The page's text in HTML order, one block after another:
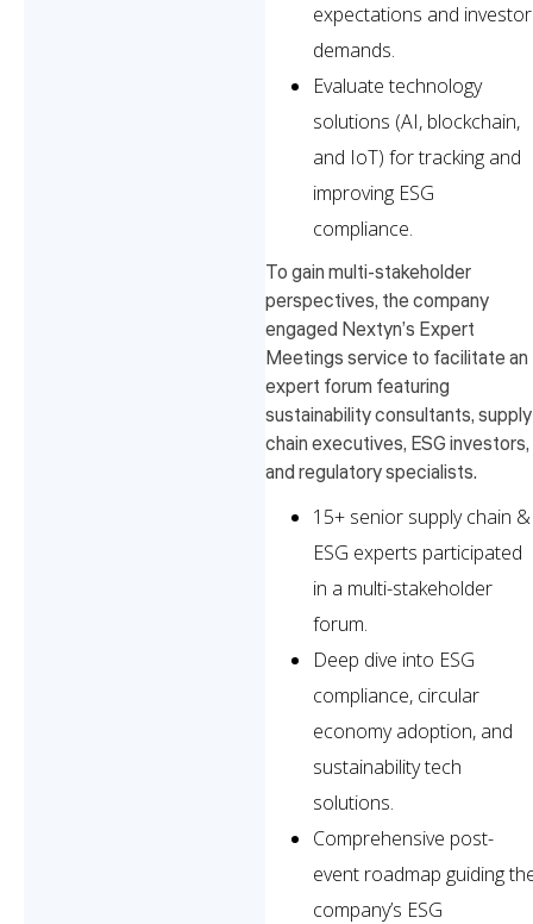
expectations and investor
demands.
Evaluate technology
solutions (AI, blockchain,
and IoT) for tracking and
improving ESG
compliance.
To gain multi-stakeholder
perspectives, the company
engaged Nextyn’s Expert
Meetings service to facilitate an
expert forum featuring
sustainability consultants, supply
chain executives, ESG investors,
and regulatory specialists.
15+ senior supply chain &
ESG experts participated
in a multi-stakeholder
forum.
Deep dive into ESG
compliance, circular
economy adoption, and
sustainability tech
solutions.
Comprehensive post-
event roadmap guiding
company’s ESG